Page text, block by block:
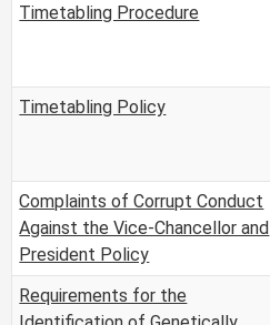
Timetabling Procedure
Timetabling Policy
Complaints of Corrupt Conduct
Against the Vice-Chancellor and
President Policy
Requirements for the